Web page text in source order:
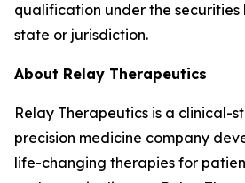
qualification under the securities
state or jurisdiction.
About Relay Therapeutics
Relay Therapeutics is a clinical-
precision medicine company
life-changing therapies for